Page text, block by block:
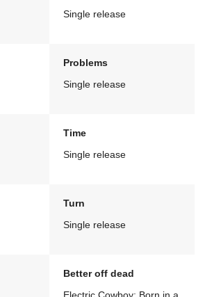
Single release
Problems
Single release
Time
Single release
Turn
Single release
Better off dead